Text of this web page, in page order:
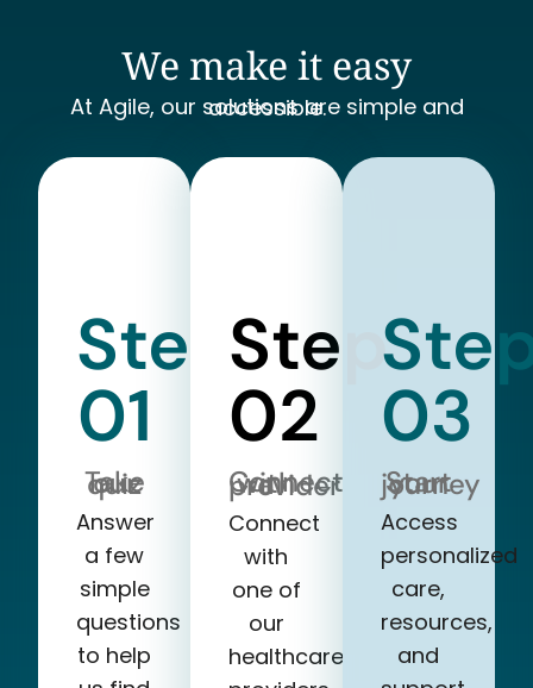
We make it easy
At Agile, our solutions are simple and accessible.
Step
01
Take our quiz
Answer
a few
simple
questions
to help
Step
02
Connect with a provider
Connect
with
one of
our
healthcare
03
Start your journey
Access
personalized
care,
resources,
and